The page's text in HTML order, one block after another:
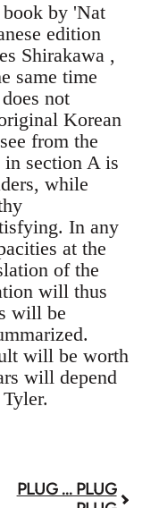
by 'Nat
edition
Shirakawa ,
same time
not
Korean
from the
section A is
while
In any
at the
of the
will thus
will be
will be worth
will depend
PLUG ... PLUG